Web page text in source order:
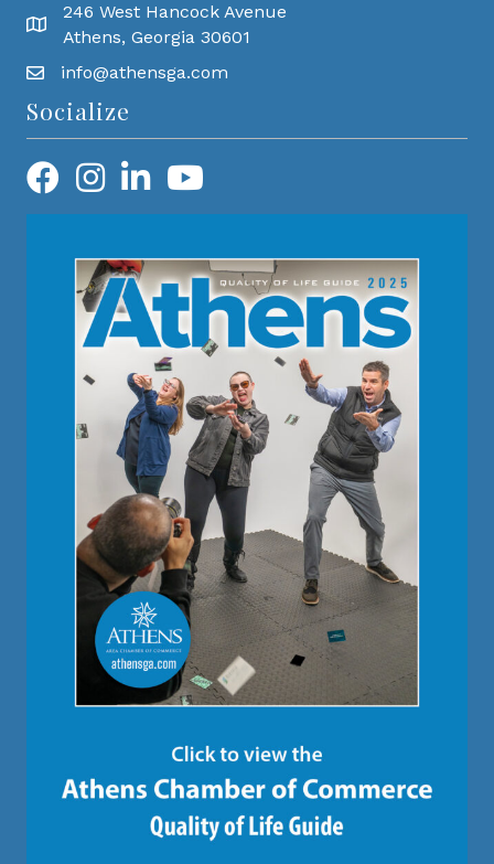
246 West Hancock Avenue
Athens, Georgia 30601
info@athensga.com
Socialize